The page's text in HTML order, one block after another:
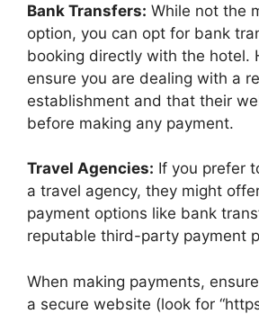
Bank Transfers: While not the
option, you can opt for bank
booking directly with the hotel.
ensure you are dealing with a
establishment and that their
before making any payment.
Travel Agencies: If you prefer
a travel agency, they might
payment options like bank
reputable third-party payment
When making payments,
a secure website (look for